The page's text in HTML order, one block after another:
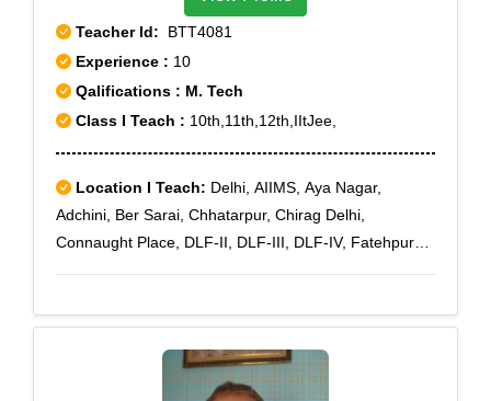
Teacher Id: BTT4081
Experience : 10
Qalifications : M. Tech
Class I Teach : 10th,11th,12th,IItJee,
Location I Teach: Delhi, AIIMS, Aya Nagar,
Adchini, Ber Sarai, Chhatarpur, Chirag Delhi,
Connaught Place, DLF-II, DLF-III, DLF-IV, Fatehpur
Kalkaji, Kailash Colony, Katwaria Sarai, Khirki
Extension, Malviya Nagar, Mehrauli, Mukherjee Nagar,
Munirka, R K Puram, Safdarjung Enclave, Saket,